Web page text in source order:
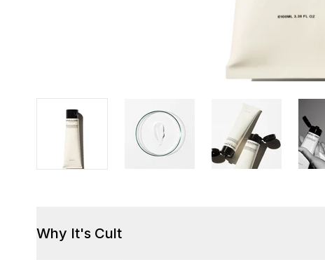
Why It's Cult